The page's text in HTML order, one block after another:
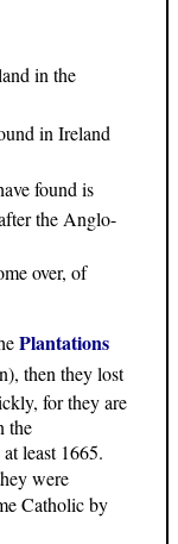
in the
in Ireland
found is
the Anglo-
over, of
Plantations
then they lost
for they are
the
least 1665.
were
Catholic by